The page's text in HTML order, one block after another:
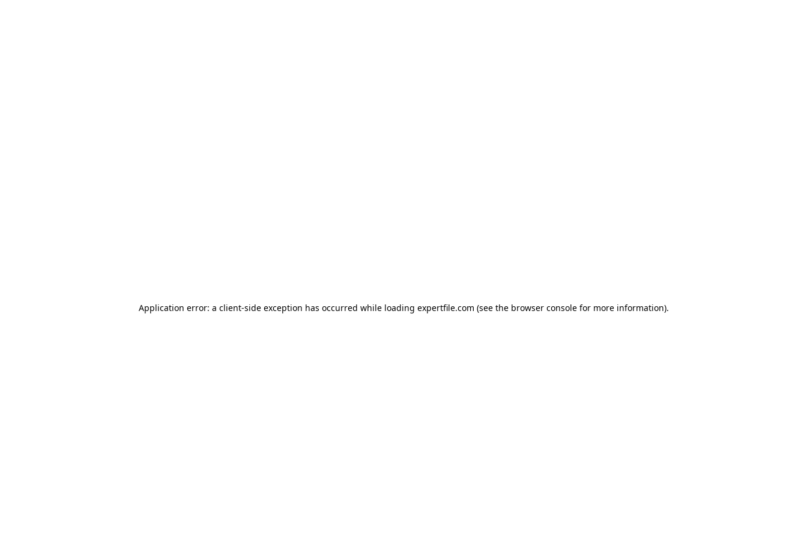
Application error: a client-side exception has occurred while loading expertfile.com (see the browser console for more information).